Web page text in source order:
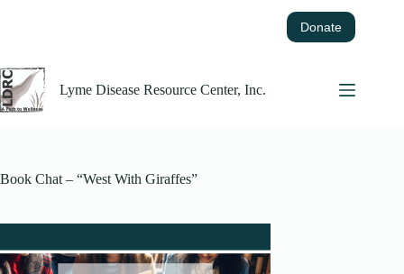
Donate
Lyme Disease Resource Center, Inc.
Book Chat – “West With Giraffes”